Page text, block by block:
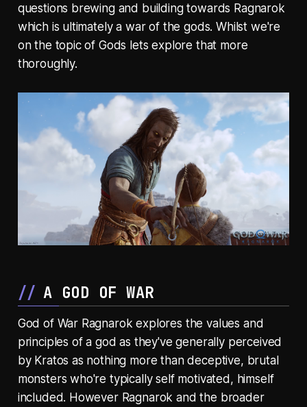
questions brewing and building towards Ragnarok
which is ultimately a war of the gods. Whilst we're
on the topic of Gods lets explore that more
thoroughly.
A GOD OF WAR
God of War Ragnarok explores the values and
principles of a god as they've generally perceived
by Kratos as nothing more than deceptive, brutal
monsters who're typically self motivated, himself
included. However Ragnarok and the broader